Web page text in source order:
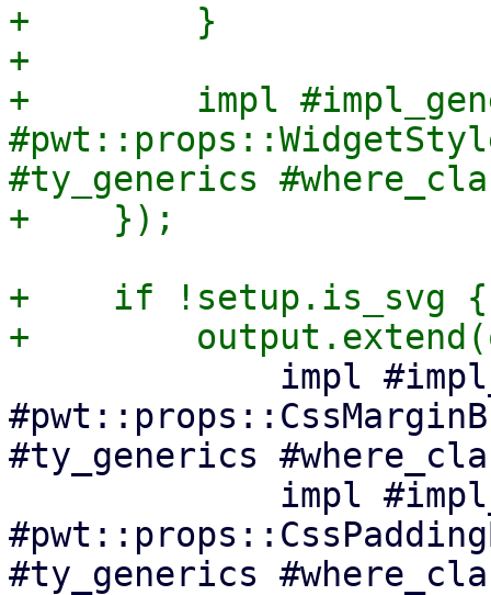
+        }
+
+        impl
#ty_generics
+    if !setup.is_svg {
#ty_generics
#ty_generics